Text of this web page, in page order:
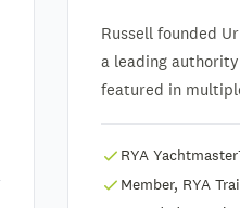
Russell founded
a leading
featured in
RYA
Member, RYA